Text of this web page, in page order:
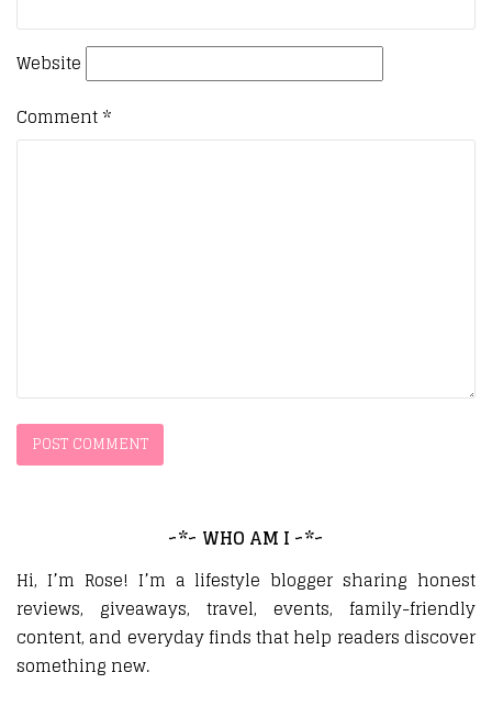
Website
Comment*
~*~ WHO AM I ~*~
Hi, I’m Rose! I’m a lifestyle blogger sharing honest
reviews, giveaways, travel, events, family-friendly
content, and everyday finds that help readers discover
something new.